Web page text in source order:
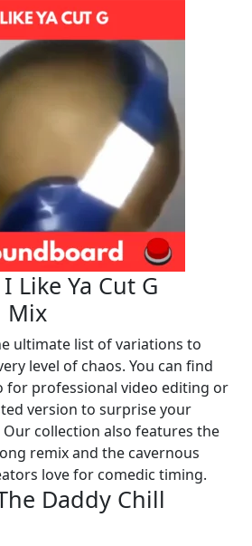
Like Ya Cut G
Mix
ultimate list of variations to
level of chaos. You can find
for professional video editing or
version to surprise your
collection also features the
remix and the cavernous
love for comedic timing.
Daddy Chill